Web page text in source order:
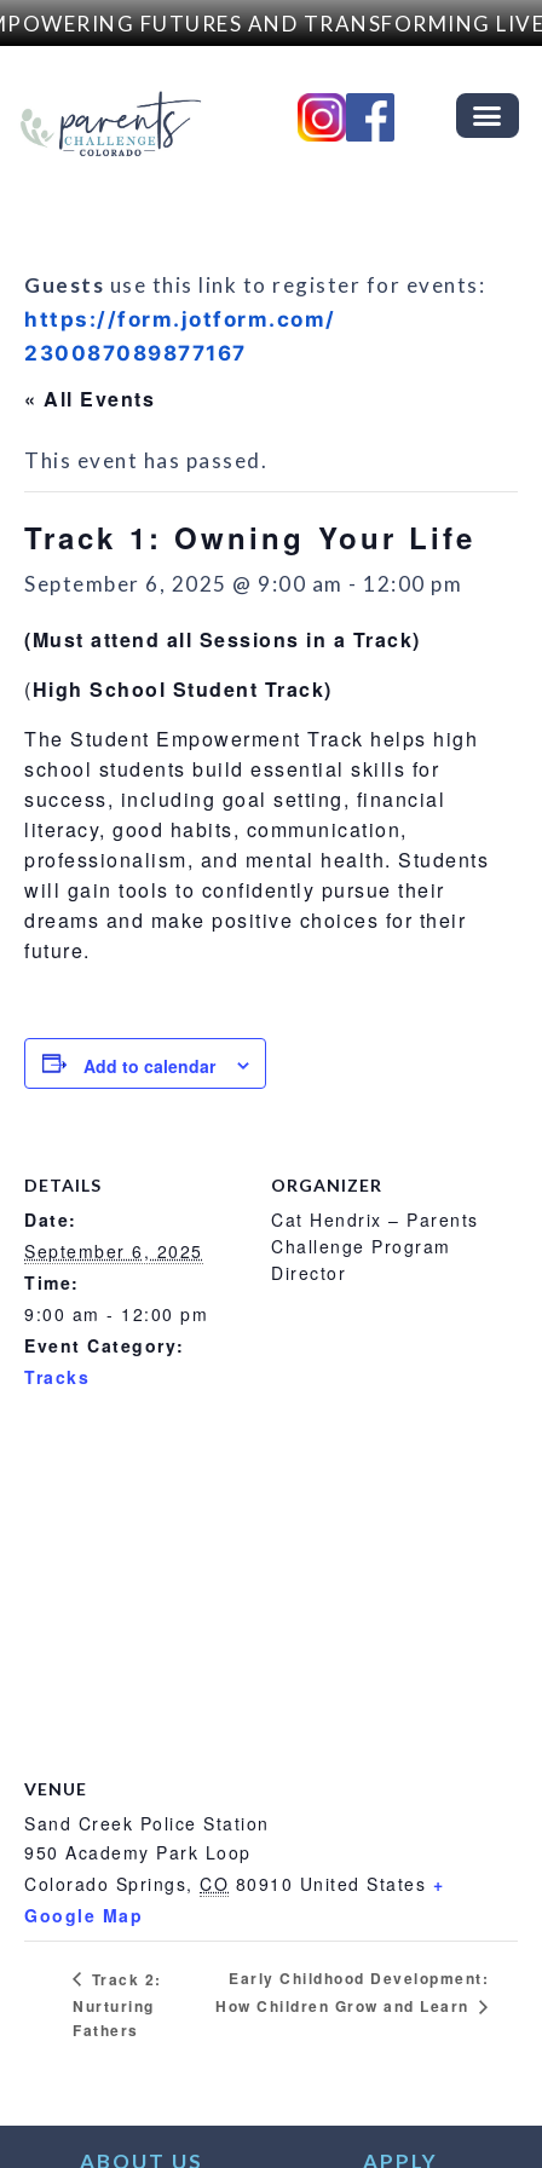
FUTURES AND TRANSFORMING
Guests use this link to register for events:
https://form.jotform.com/
230087089877167
« All Events
This event has passed.
Track 1: Owning Your Life
September 6, 2025 @ 9:00 am - 12:00 pm
(Must attend all Sessions in a Track)
(High School Student Track)
The Student Empowerment Track helps high
school students build essential skills for
success, including goal setting, financial
literacy, good habits, communication,
professionalism, and mental health. Students
will gain tools to confidently pursue their
dreams and make positive choices for their
future.
Add to calendar
DETAILS
Date:
September 6, 2025
Time:
9:00 am - 12:00 pm
Event Category:
Tracks
ORGANIZER
Cat Hendrix – Parents
Challenge Program
Director
VENUE
Sand Creek Police Station
950 Academy Park Loop
Colorado Springs, CO 80910 United States +
Google Map
Track 2:
Nurturing
Fathers
Early Childhood Development:
How Children Grow and Learn
ABOUT US APPLY